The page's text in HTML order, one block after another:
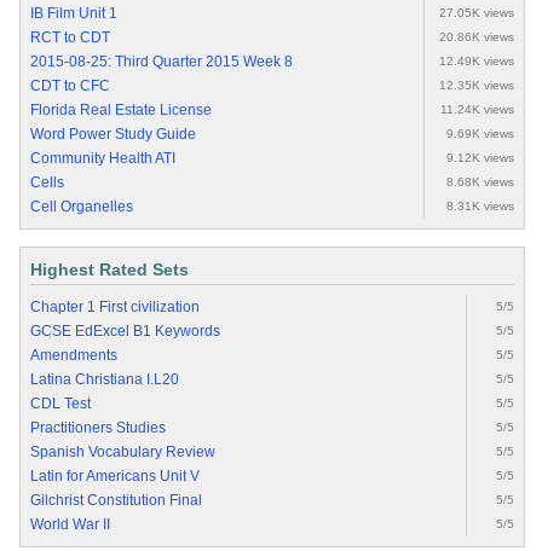
IB Film Unit 1 27.05K views
RCT to CDT 20.86K views
2015-08-25: Third Quarter 2015 Week 8 12.49K views
CDT to CFC 12.35K views
Florida Real Estate License 11.24K views
Word Power Study Guide 9.69K views
Community Health ATI 9.12K views
Cells 8.68K views
Cell Organelles 8.31K views
Highest Rated Sets
Chapter 1 First civilization 5/5
GCSE EdExcel B1 Keywords 5/5
Amendments 5/5
Latina Christiana I.L20 5/5
CDL Test 5/5
Practitioners Studies 5/5
Spanish Vocabulary Review 5/5
Latin for Americans Unit V 5/5
Gilchrist Constitution Final 5/5
World War II 5/5